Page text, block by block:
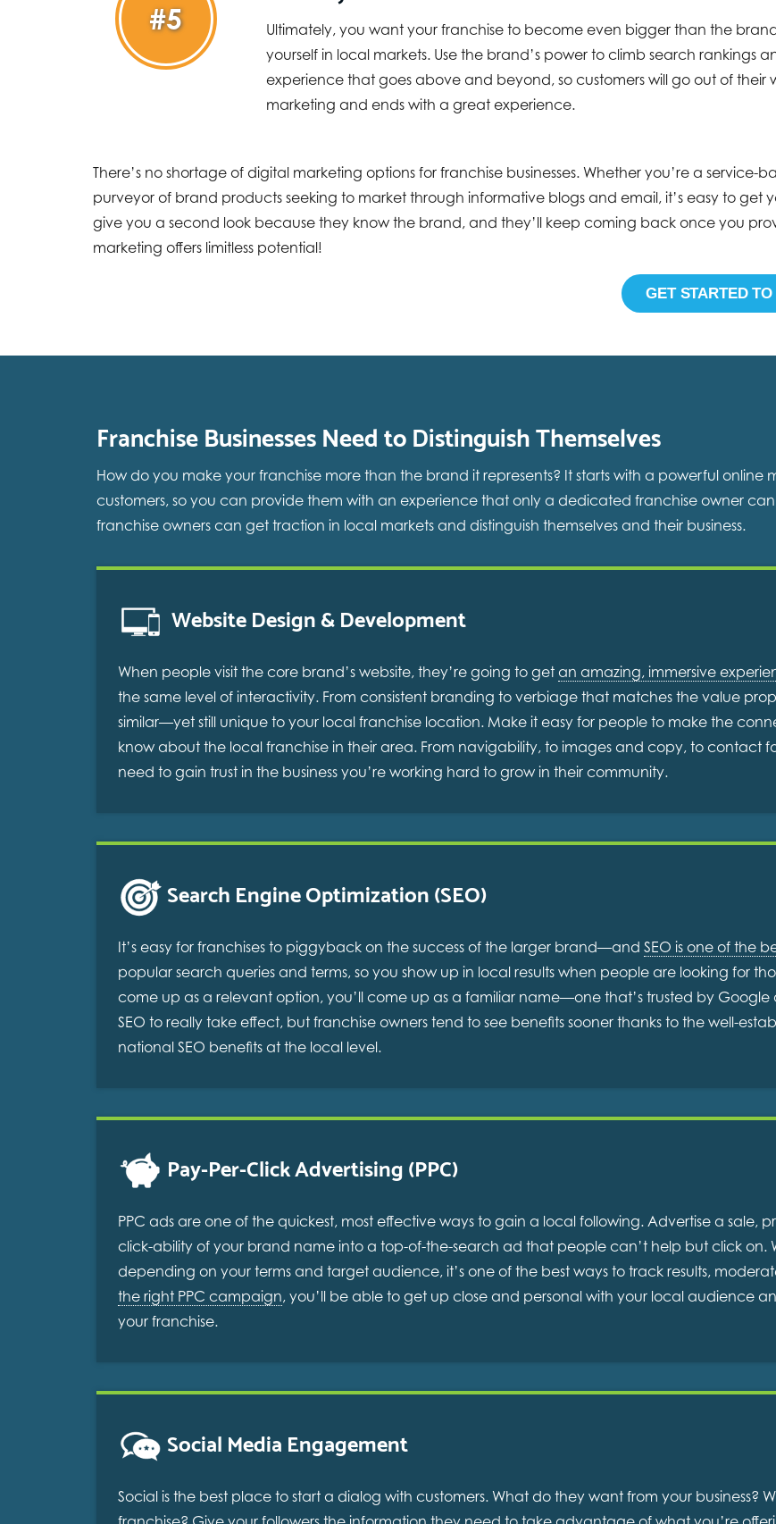
#5
Ultimately, you want your franchise to become even bigger than the
yourself in local markets. Use the brand’s power to climb search
experience that goes above and beyond, so customers will go out of their
marketing and ends with a great experience.
There’s no shortage of digital marketing options for franchise businesses. Whether you’re a service-
purveyor of brand products seeking to market through informative blogs and email, it’s easy to get
give you a second look because they know the brand, and they’ll keep coming back once you
marketing offers limitless potential!
GET STARTED
Franchise Businesses Need to Distinguish Themselves
How do you make your franchise more than the brand it represents? It starts with a powerful
customers, so you can provide them with an experience that only a dedicated franchise owner
franchise owners can get traction in local markets and distinguish themselves and their business.
Website Design & Development
When people visit the core brand’s website, they’re going to get an amazing, immersive
the same level of interactivity. From consistent branding to verbiage that matches the value
similar—yet still unique to your local franchise location. Make it easy for people to make the
know about the local franchise in their area. From navigability, to images and copy, to contact
need to gain trust in the business you’re working hard to grow in their community.
Search Engine Optimization (SEO)
It’s easy for franchises to piggyback on the success of the larger brand—and SEO is one of the
popular search queries and terms, so you show up in local results when people are looking for
come up as a relevant option, you’ll come up as a familiar name—one that’s trusted by Google
SEO to really take effect, but franchise owners tend to see benefits sooner thanks to the well-
national SEO benefits at the local level.
Pay-Per-Click Advertising (PPC)
PPC ads are one of the quickest, most effective ways to gain a local following. Advertise a
click-ability of your brand name into a top-of-the-search ad that people can’t help but click on.
depending on your terms and target audience, it’s one of the best ways to track results,
the right PPC campaign, you’ll be able to get up close and personal with your local audience
your franchise.
Social Media Engagement
Social is the best place to start a dialog with customers. What do they want from your business?